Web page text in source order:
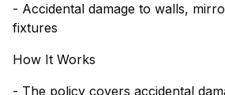
- Accidental damage to walls,
fixtures
How It Works
- The policy covers accidental